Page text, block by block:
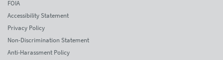
FOIA
Accessibility Statement
Privacy Policy
Non-Discrimination Statement
Anti-Harassment Policy